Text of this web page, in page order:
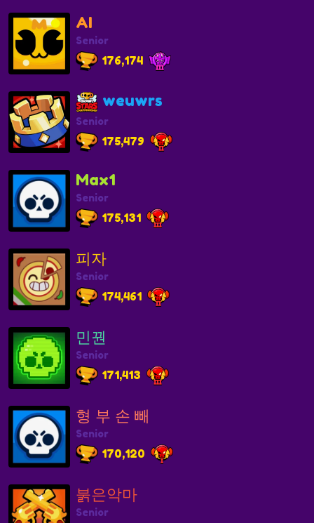
AI
Senior
176,174
weuwrs
Senior
175,479
Max1
Senior
175,131
피자
Senior
174,461
민꿘
Senior
171,413
형 부 손 빼
Senior
170,120
붉은악마
Senior